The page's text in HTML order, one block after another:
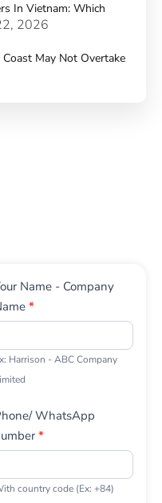
In Vietnam: Which
2026
May Not Overtake
Name - Company
*
Harrison - ABC Company
WhatsApp
*
country code (Ex: +84)